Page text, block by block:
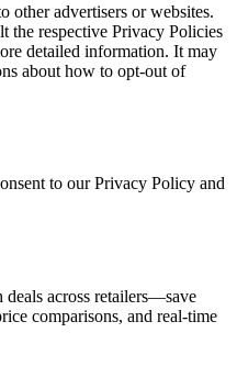
other advertisers or websites.
the respective Privacy Policies
detailed information. It may
about how to opt-out of
to our Privacy Policy and
across retailers—save
comparisons, and real-time